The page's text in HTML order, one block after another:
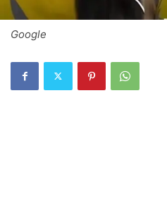
Google